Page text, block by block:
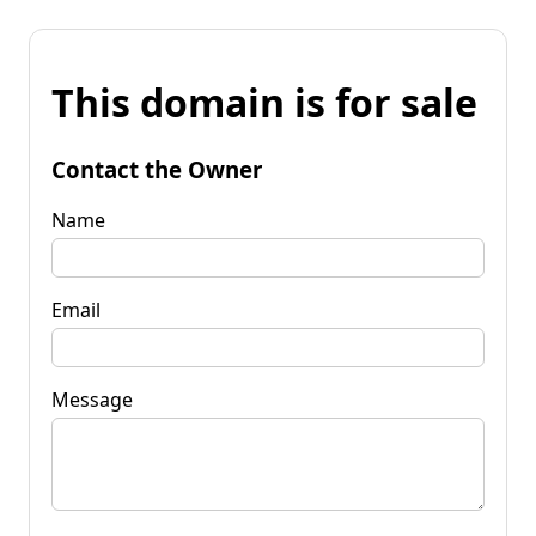
This domain is for sale
Contact the Owner
Name
Email
Message